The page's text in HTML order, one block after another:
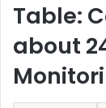
Table:
about